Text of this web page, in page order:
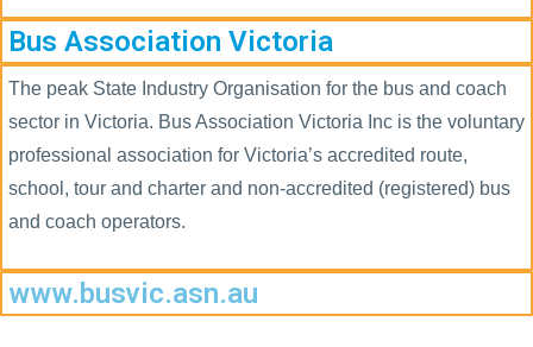
Bus Association Victoria
The peak State Industry Organisation for the bus and coach
sector in Victoria. Bus Association Victoria Inc is the voluntary
professional association for Victoria’s accredited route,
school, tour and charter and non-accredited (registered) bus
and coach operators.
www.busvic.asn.au